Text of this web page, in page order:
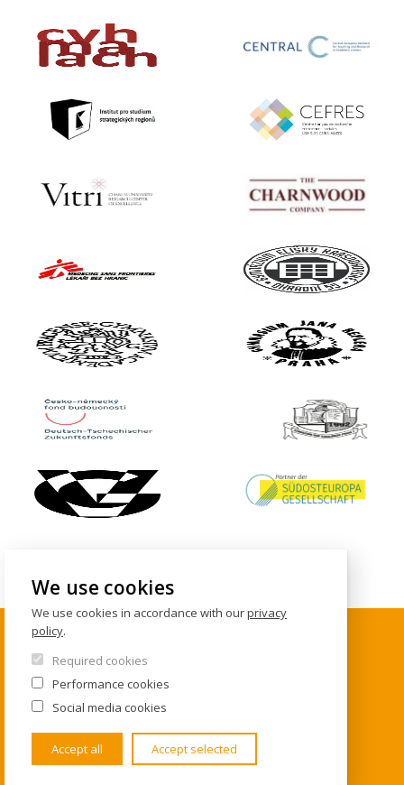
CONTACTS
Institute of International Studies
FSV UK
U Kříže 8
We use cookies
We use cookies in accordance with ourprivacy
policy.
Required cookies
Performance cookies
Social media cookies
Accept all Accept selected